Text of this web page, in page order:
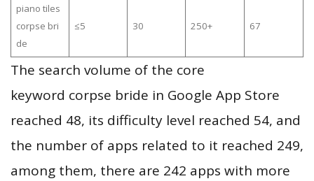
piano tiles
corpse bri
de
≤5 30 250+ 67
The search volume of the core
keyword corpse bride in Google App Store
reached 48, its difficulty level reached 54, and
the number of apps related to it reached 249,
among them, there are 242 apps with more